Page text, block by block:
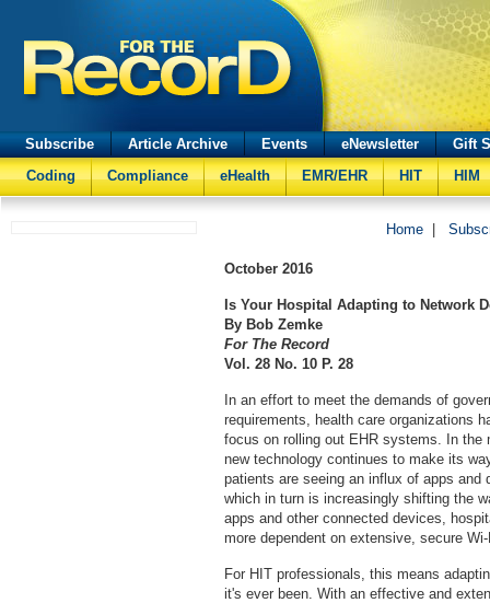
Subscribe Article Archive Events eNewsletter
Gift
Coding
Compliance eHealth EMR/EHR HIT HIM
Home
October 2016
Is Your Hospital Adapting to Network
By Bob Zemke
For The Record
Vol. 28 No. 10 P. 28
In an effort to meet the demands of
requirements, health care organizations
focus on rolling out EHR systems. In the
new technology continues to make its
patients are seeing an influx of apps and
which in turn is increasingly shifting the
apps and other connected devices,
more dependent on extensive, secure
For HIT professionals, this means
it's ever been. With an effective and